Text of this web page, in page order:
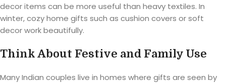
decor items can be more useful than heavy textiles. In
winter, cozy home gifts such as cushion covers or soft
decor work beautifully.
Think About Festive and Family Use
Many Indian couples live in homes where gifts are seen by